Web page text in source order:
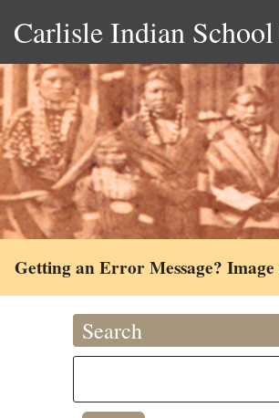
Carlisle Indian
Getting an Error Message?
Search